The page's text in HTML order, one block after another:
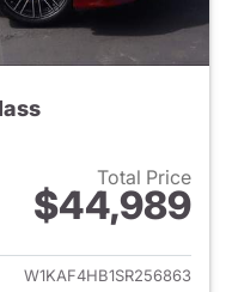
Total Price
$44,989
details for 2025
W1KAF4HB1SR256863